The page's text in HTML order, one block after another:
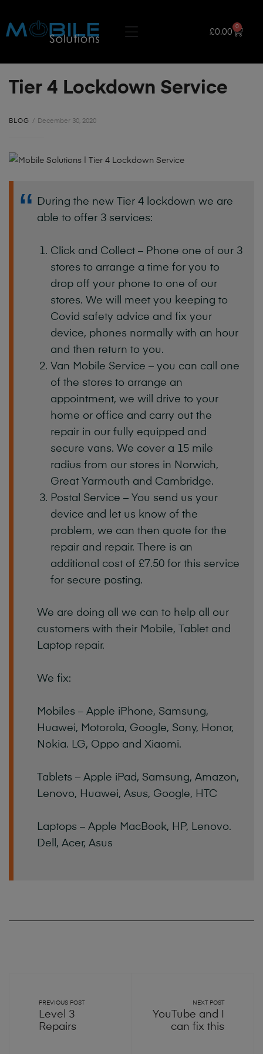
£0.00
0
Tier 4 Lockdown Service
BLOG December 30, 2020
During the new Tier 4 lockdown we are
able to offer 3 services:
Click and Collect – Phone one of our 3
stores to arrange a time for you to
drop off your phone to one of our
stores. We will meet you keeping to
Covid safety advice and fix your
device, phones normally with an hour
and then return to you.
Van Mobile Service – you can call one
of the stores to arrange an
appointment, we will drive to your
home or office and carry out the
repair in our fully equipped and
secure vans. We cover a 15 mile
radius from our stores in Norwich,
Great Yarmouth and Cambridge.
Postal Service – You send us your
device and let us know of the
problem, we can then quote for the
repair and repair. There is an
additional cost of £7.50 for this service
for secure posting.
We are doing all we can to help all our
customers with their Mobile, Tablet and
Laptop repair.
We fix:
Mobiles – Apple iPhone, Samsung,
Huawei, Motorola, Google, Sony, Honor,
Nokia. LG, Oppo and Xiaomi.
Tablets – Apple iPad, Samsung, Amazon,
Lenovo, Huawei, Asus, Google, HTC
Laptops – Apple MacBook, HP, Lenovo.
Dell, Acer, Asus
PREVIOUS POST
Level 3
Repairs
NEXT POST
YouTube and I
can fix this